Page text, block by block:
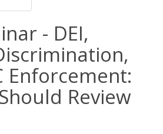
- DEI,
Enforcement:
Review